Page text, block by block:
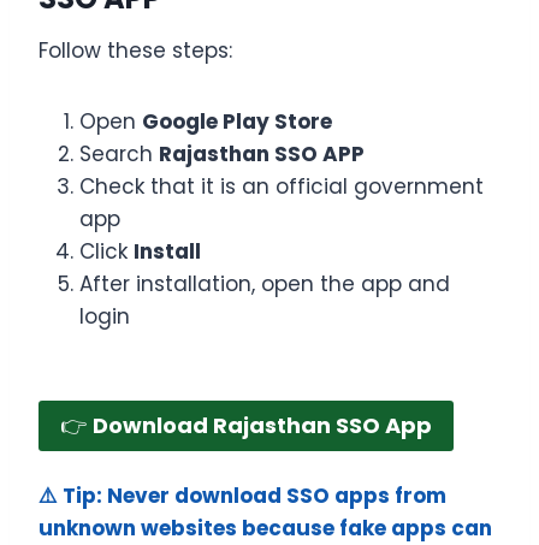
Follow these steps:
Open Google Play Store
Search Rajasthan SSO APP
Check that it is an official government
app
Click Install
After installation, open the app and
login
👉 Download Rajasthan SSO App
⚠️ Tip: Never download SSO apps from
unknown websites because fake apps can